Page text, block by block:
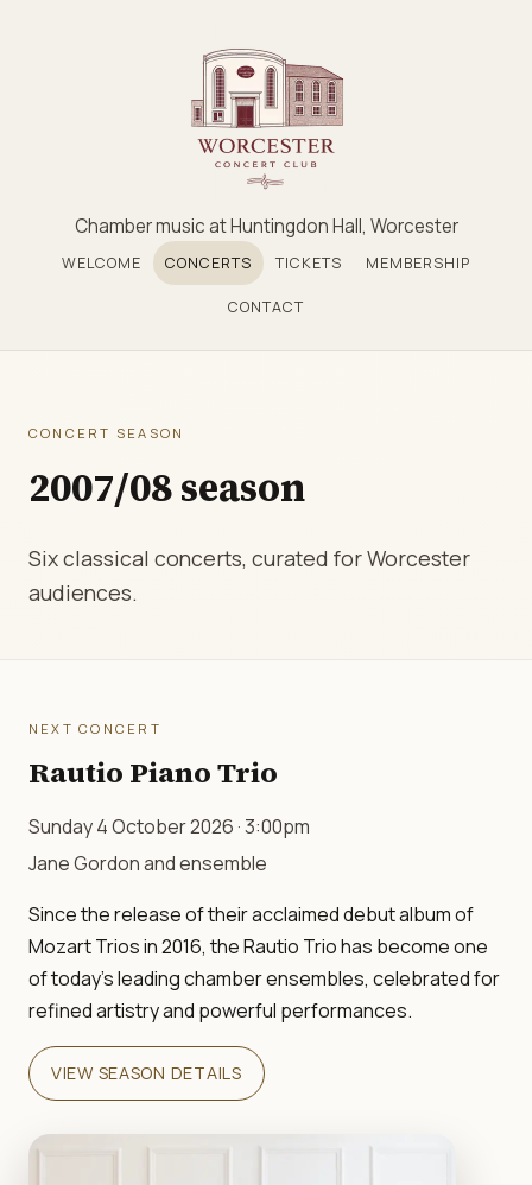
Chamber music at Huntingdon Hall, Worcester
WELCOME CONCERTS TICKETS MEMBERSHIP
CONTACT
CONCERT SEASON
2007/08 season
Six classical concerts, curated for Worcester
audiences.
NEXT CONCERT
Rautio Piano Trio
Sunday 4 October 2026 · 3:00pm
Jane Gordon and ensemble
Since the release of their acclaimed debut album of
Mozart Trios in 2016, the Rautio Trio has become one
of today's leading chamber ensembles, celebrated for
refined artistry and powerful performances.
VIEW SEASON DETAILS